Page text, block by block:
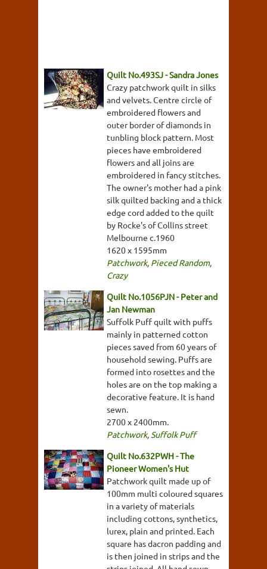
Quilt No.493SJ - Sandra Jones
Crazy patchwork quilt in silks
and velvets. Centre circle of
embroidered flowers and
outer border of diamonds in
tunbling block pattern. Most
pieces have embroidered
flowers and all joins are
embroidered in fancy stitches.
The owner's mother had a pink
silk quilted backing and a thick
edge cord added to the quilt
by Rocke's of Collins street
Melbourne c.1960
1620 x 1595mm
Patchwork, Pieced Random,
Crazy
Quilt No.1056PJN - Peter and
Jan Newman
Suffolk Puff quilt with puffs
mainly in patterned cotton
pieces saved from 60 years of
household sewing. Puffs are
formed into rosettes and the
holes are on the top making a
decorative feature. It is hand
sewn.
2700 x 2400mm.
Patchwork, Suffolk Puff
Quilt No.632PWH - The
Pioneer Women's Hut
Patchwork quilt made up of
100mm multi coloured squares
in a variety of materials
including cottons, synthetics,
lurex, plain and printed. Each
square has dacron padding and
is then joined in strips and the